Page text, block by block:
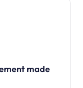
made